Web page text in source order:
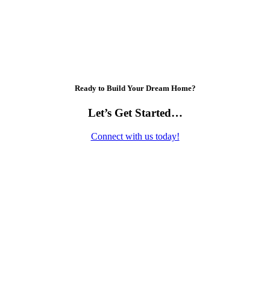
Ready to Build Your Dream Home?
Let’s Get Started…
Connect with us today!